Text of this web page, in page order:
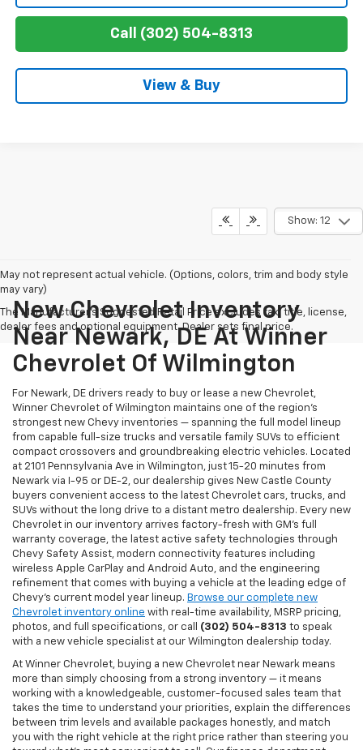
Call (302) 504-8313
View & Buy
Show: 12
May not represent actual vehicle. (Options, colors, trim and body style
may vary)
The Manufacturer's Suggested Retail Price excludes tax, title, license,
dealer fees and optional equipment. Dealer sets final price.
New Chevrolet Inventory
Near Newark, DE At Winner
Chevrolet Of Wilmington
For Newark, DE drivers ready to buy or lease a new Chevrolet,
Winner Chevrolet of Wilmington maintains one of the region's
strongest new Chevy inventories — spanning the full model lineup
from capable full-size trucks and versatile family SUVs to efficient
compact crossovers and groundbreaking electric vehicles. Located
at 2101 Pennsylvania Ave in Wilmington, just 15-20 minutes from
Newark via I-95 or DE-2, our dealership gives New Castle County
buyers convenient access to the latest Chevrolet cars, trucks, and
SUVs without the long drive to a distant metro dealership. Every new
Chevrolet in our inventory arrives factory-fresh with GM's full
warranty coverage, the latest active safety technologies through
Chevy Safety Assist, modern connectivity features including
wireless Apple CarPlay and Android Auto, and the engineering
refinement that comes with buying a vehicle at the leading edge of
Chevy's current model year lineup. Browse our complete new
Chevrolet inventory online with real-time availability, MSRP pricing,
photos, and full specifications, or call (302) 504-8313 to speak
with a new vehicle specialist at our Wilmington dealership today.
At Winner Chevrolet, buying a new Chevrolet near Newark means
more than simply choosing from a strong inventory — it means
working with a knowledgeable, customer-focused sales team that
takes the time to understand your priorities, explain the differences
between trim levels and available packages honestly, and match
you with the right vehicle at the right price rather than steering you